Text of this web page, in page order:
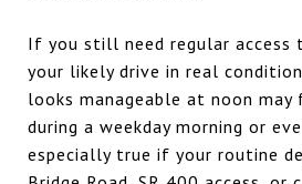
If you still need regular
your likely drive in real
looks manageable at noon
during a weekday morning or
especially true if your routine